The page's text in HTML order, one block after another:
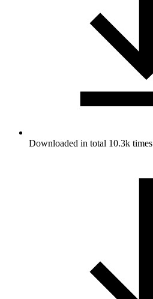
Downloaded in total 10.3k times